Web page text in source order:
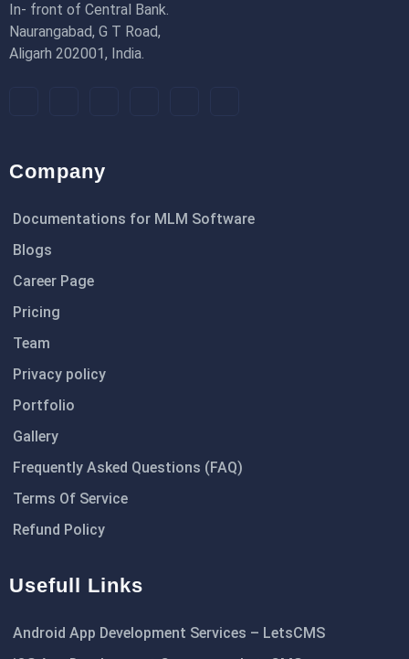
In- front of Central Bank.
Naurangabad, G T Road,
Aligarh 202001, India.
Company
Documentations for MLM Software
Blogs
Career Page
Pricing
Team
Privacy policy
Portfolio
Gallery
Frequently Asked Questions (FAQ)
Terms Of Service
Refund Policy
Usefull Links
Android App Development Services – LetsCMS